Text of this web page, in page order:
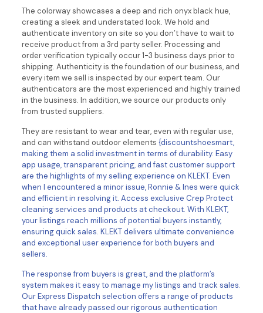
The colorway showcases a deep and rich onyx black hue,
creating a sleek and understated look. We hold and
authenticate inventory on site so you don’t have to wait to
receive product from a 3rd party seller. Processing and
order verification typically occur 1-3 business days prior to
shipping. Authenticity is the foundation of our business, and
every item we sell is inspected by our expert team. Our
authenticators are the most experienced and highly trained
in the business. In addition, we source our products only
from trusted suppliers.
They are resistant to wear and tear, even with regular use,
and can withstand outdoor elements {discountshoesmart,
making them a solid investment in terms of durability. Easy
app usage, transparent pricing, and fast customer support
are the highlights of my selling experience on KLEKT. Even
when I encountered a minor issue, Ronnie & Ines were quick
and efficient in resolving it. Access exclusive Crep Protect
cleaning services and products at checkout. With KLEKT,
your listings reach millions of potential buyers instantly,
ensuring quick sales. KLEKT delivers ultimate convenience
and exceptional user experience for both buyers and
sellers.
The response from buyers is great, and the platform’s
system makes it easy to manage my listings and track sales.
Our Express Dispatch selection offers a range of products
that have already passed our rigorous authentication